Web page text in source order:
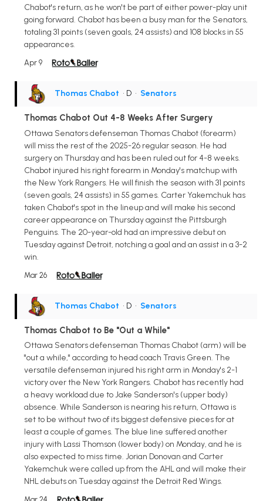
Chabot's return, as he won't be part of either power-play unit
going forward. Chabot has been a busy man for the Senators,
totaling 31 points (seven goals, 24 assists) and 108 blocks in 55
appearances.
Apr 9
Thomas Chabot • D • Senators
Thomas Chabot Out 4-8 Weeks After Surgery
Ottawa Senators defenseman Thomas Chabot (forearm)
will miss the rest of the 2025-26 regular season. He had
surgery on Thursday and has been ruled out for 4-8 weeks.
Chabot injured his right forearm in Monday's matchup with
the New York Rangers. He will finish the season with 31 points
(seven goals, 24 assists) in 55 games. Carter Yakemchuk has
taken Chabot's spot in the lineup and will make his second
career appearance on Thursday against the Pittsburgh
Penguins. The 20-year-old had an impressive debut on
Tuesday against Detroit, notching a goal and an assist in a 3-2
win.
Mar 26
Thomas Chabot • D • Senators
Thomas Chabot to Be "Out a While"
Ottawa Senators defenseman Thomas Chabot (arm) will be
"out a while," according to head coach Travis Green. The
versatile defenseman injured his right arm in Monday's 2-1
victory over the New York Rangers. Chabot has recently had
a heavy workload due to Jake Sanderson's (upper body)
absence. While Sanderson is nearing his return, Ottawa is
set to be without two of its biggest defensive pieces for at
least a couple of games. The blue line suffered another
injury with Lassi Thomson (lower body) on Monday, and he is
also expected to miss time. Jorian Donovan and Carter
Yakemchuk were called up from the AHL and will make their
NHL debuts on Tuesday against the Detroit Red Wings.